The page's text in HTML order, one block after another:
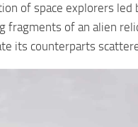
of space explorers
fragments of an alien
its counterparts